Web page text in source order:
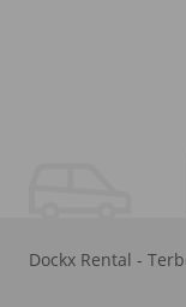
Dockx Rental -